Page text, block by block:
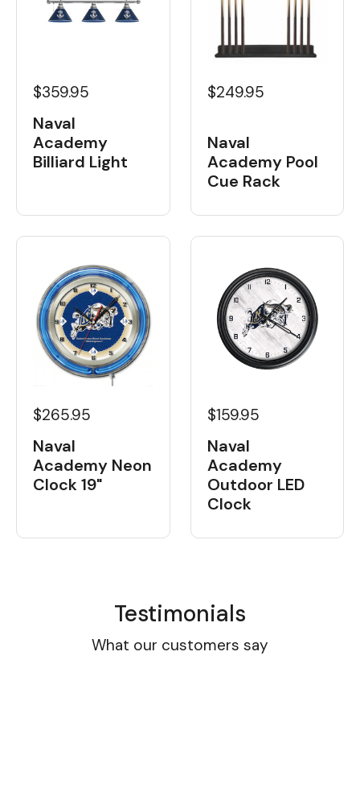
$359.95
Naval
Academy
Billiard Light
$249.95
Naval
Academy Pool
Cue Rack
$265.95
Naval
Academy Neon
Clock 19"
$159.95
Naval
Academy
Outdoor LED
Clock
Testimonials
What our customers say